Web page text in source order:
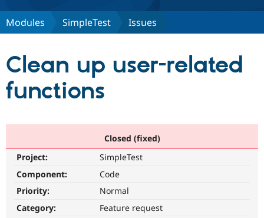
Discover Drupal
Drupal AI
Partners & Services
Find a
Community
Support Drupal
Get Started
Modules SimpleTest Issues
Clean up user-related
functions
Closed (fixed)
Project:
SimpleTest
Component:
Code
Priority:
Normal
Category:
Feature request